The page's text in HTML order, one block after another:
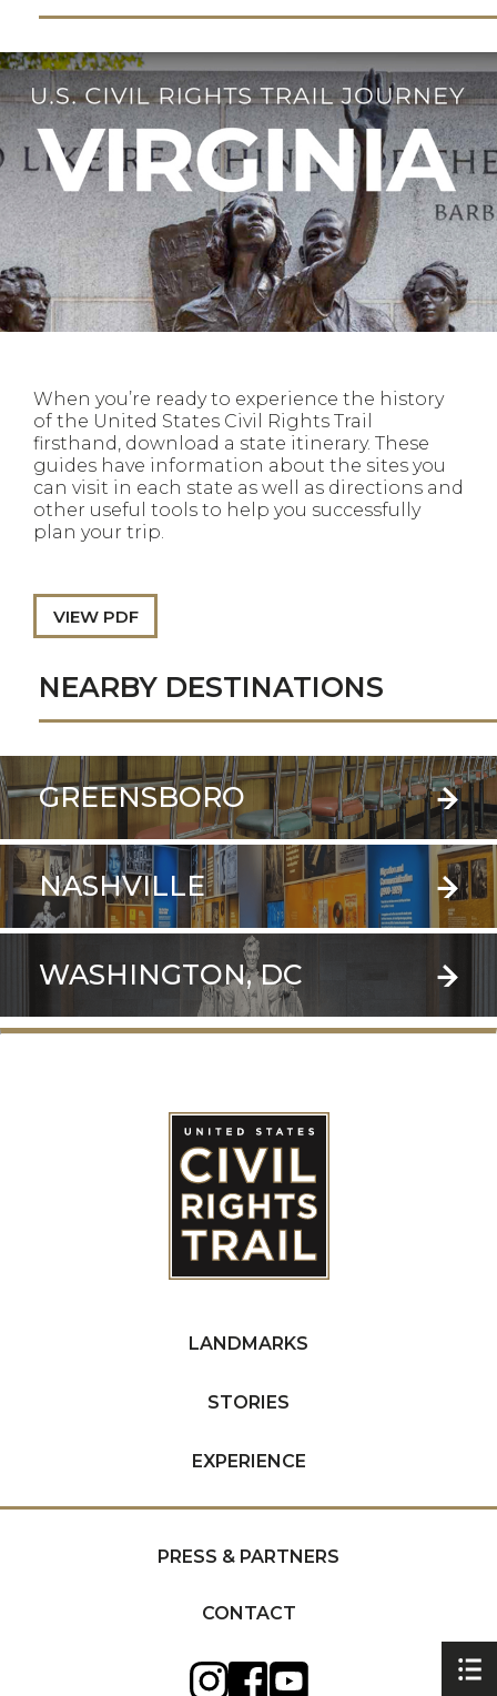
When you’re ready to experience the history
of the United States Civil Rights Trail
firsthand, download a state itinerary. These
guides have information about the sites you
can visit in each state as well as directions and
other useful tools to help you successfully
plan your trip.
VIEW PDF
NEARBY DESTINATIONS
GREENSBORO
NASHVILLE
WASHINGTON, DC
LANDMARKS
STORIES
EXPERIENCE
PRESS & PARTNERS
CONTACT